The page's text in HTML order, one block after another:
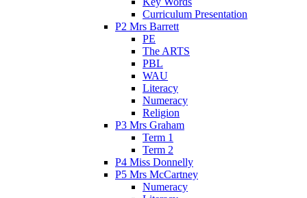
Curriculum Presentation
P2 Mrs Barrett
PE
The ARTS
PBL
WAU
Literacy
Numeracy
Religion
P3 Mrs Graham
Term 1
Term 2
P4 Miss Donnelly
P5 Mrs McCartney
Numeracy